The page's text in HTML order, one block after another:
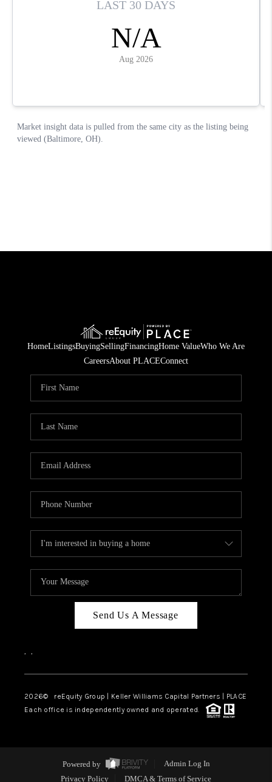
HomeListingsBuyingSellingFinancingHome ValueWho We Are
CareersAbout PLACEConnect
Send Us A Message
, ,
2026© reEquity Group | Keller Williams Capital Partners | PLACE
Each office is independently owned and operated.
Powered by
Admin Log In
Privacy Policy
DMCA & Terms of Service